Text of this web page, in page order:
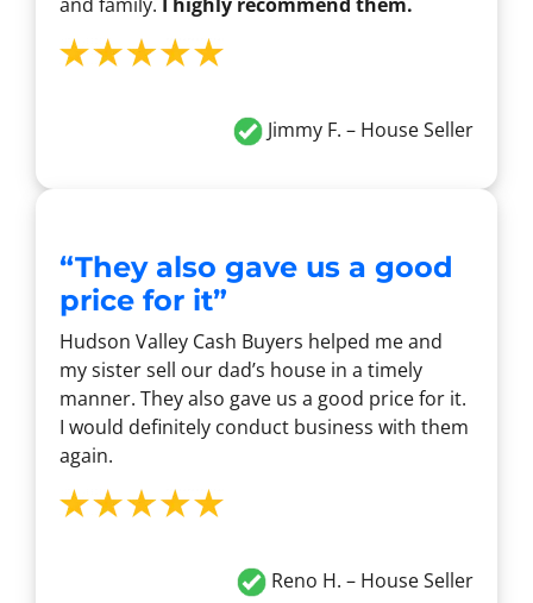
Jimmy F. – House Seller
“They also gave us a good
price for it”
Hudson Valley Cash Buyers helped me and
my sister sell our dad’s house in a timely
manner. They also gave us a good price for it.
I would definitely conduct business with them
again.
Reno H. – House Seller